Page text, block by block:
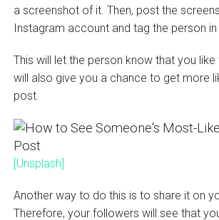
a screenshot of it. Then, post the
Instagram account and tag the person in
This will let the person know that you
will also give you a chance to get more
post.
[Unsplash]
Another way to do this is to share it on
Therefore, your followers will see that